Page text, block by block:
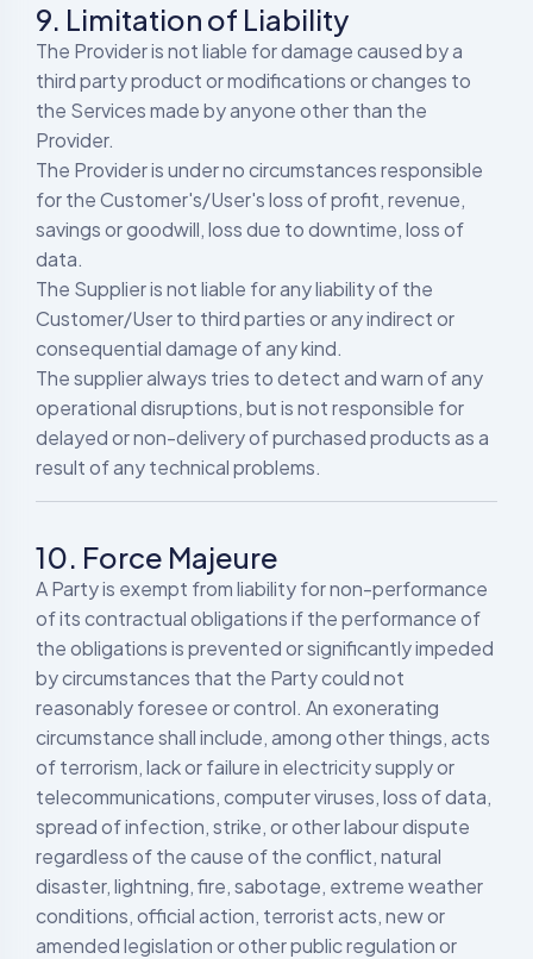
9. Limitation of Liability
The Provider is not liable for damage caused by a
third party product or modifications or changes to
the Services made by anyone other than the
Provider.
The Provider is under no circumstances responsible
for the Customer's/User's loss of profit, revenue,
savings or goodwill, loss due to downtime, loss of
data.
The Supplier is not liable for any liability of the
Customer/User to third parties or any indirect or
consequential damage of any kind.
The supplier always tries to detect and warn of any
operational disruptions, but is not responsible for
delayed or non-delivery of purchased products as a
result of any technical problems.
10. Force Majeure
A Party is exempt from liability for non-performance
of its contractual obligations if the performance of
the obligations is prevented or significantly impeded
by circumstances that the Party could not
reasonably foresee or control. An exonerating
circumstance shall include, among other things, acts
of terrorism, lack or failure in electricity supply or
telecommunications, computer viruses, loss of data,
spread of infection, strike, or other labour dispute
regardless of the cause of the conflict, natural
disaster, lightning, fire, sabotage, extreme weather
conditions, official action, terrorist acts, new or
amended legislation or other public regulation or